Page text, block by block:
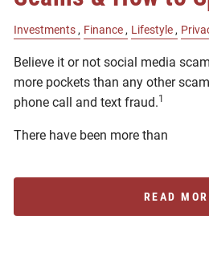
Investments Finance Lifestyle
Believe it or not social media
more pockets than any other
phone call and text fraud.1
There have been more than
READ